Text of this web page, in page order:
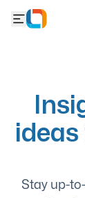
ideas
Stay up-